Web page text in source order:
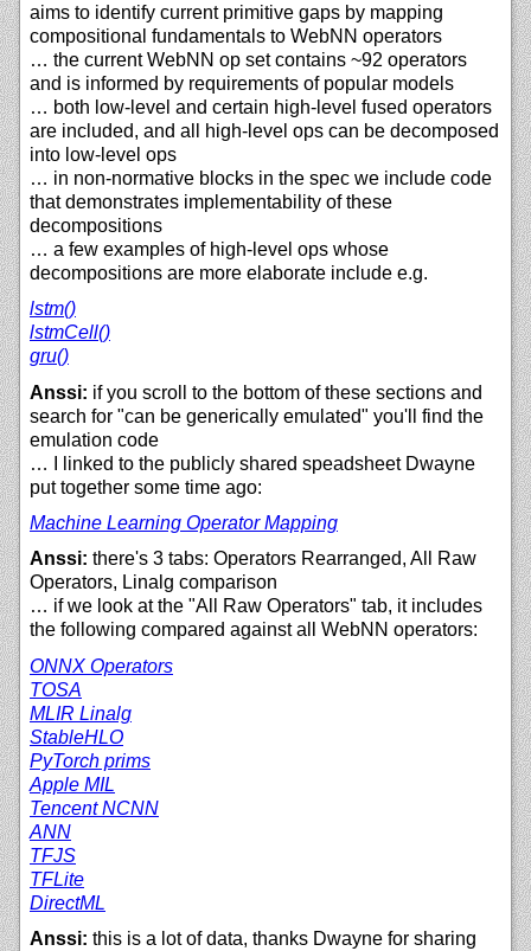
aims to identify current primitive gaps by mapping
compositional fundamentals to WebNN operators
… the current WebNN op set contains ~92 operators
and is informed by requirements of popular models
… both low-level and certain high-level fused operators
are included, and all high-level ops can be decomposed
into low-level ops
… in non-normative blocks in the spec we include code
that demonstrates implementability of these
decompositions
… a few examples of high-level ops whose
decompositions are more elaborate include e.g.
lstm()
lstmCell()
gru()
Anssi: if you scroll to the bottom of these sections and
search for "can be generically emulated" you'll find the
emulation code
… I linked to the publicly shared speadsheet Dwayne
put together some time ago:
Machine Learning Operator Mapping
Anssi: there's 3 tabs: Operators Rearranged, All Raw
Operators, Linalg comparison
… if we look at the "All Raw Operators" tab, it includes
the following compared against all WebNN operators:
ONNX Operators
TOSA
MLIR Linalg
StableHLO
PyTorch prims
Apple MIL
Tencent NCNN
ANN
TFJS
TFLite
DirectML
Anssi: this is a lot of data, thanks Dwayne for sharing